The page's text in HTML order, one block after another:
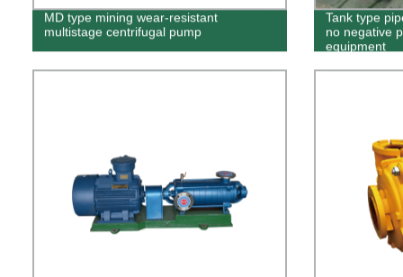
MD type mining wear-resistant
multistage centrifugal pump
Tank type
no negative
equipment